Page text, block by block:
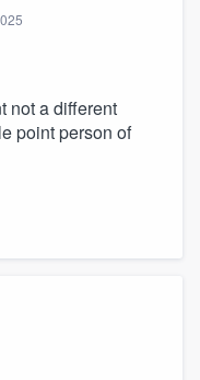
not a different
point person of